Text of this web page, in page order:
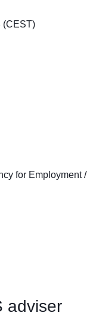
(CEST)
for Employment /
adviser